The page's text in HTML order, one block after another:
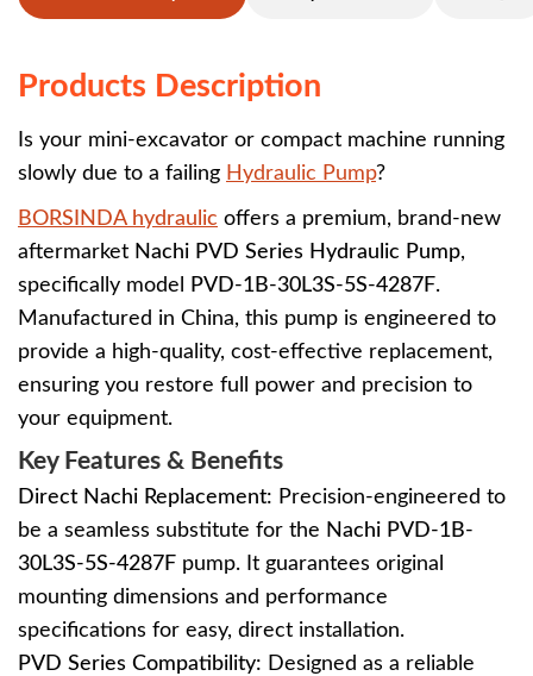
Products Description
Is your mini-excavator or compact machine running
slowly due to a failing Hydraulic Pump?
BORSINDA hydraulic offers a premium, brand-new
aftermarket Nachi PVD Series Hydraulic Pump,
specifically model
PVD-1B-30L3S-5S-4287F.
Manufactured in China, this pump is engineered to
provide a high-quality, cost-effective replacement,
ensuring you restore full power and precision to
your equipment.
Key Features & Benefits
Direct Nachi Replacement: Precision-engineered to
be a seamless substitute for the Nachi PVD-1B-
30L3S-5S-4287F pump. It guarantees original
mounting dimensions and performance
specifications for easy, direct installation.
PVD Series Compatibility: Designed as a reliable